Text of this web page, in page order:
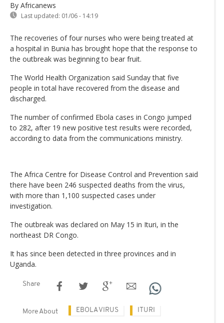
By Africanews
Last updated: 01/06 - 14:19
The recoveries of four nurses who were being treated at
a hospital in Bunia has brought hope that the response to
the outbreak was beginning to bear fruit.
The World Health Organization said Sunday that five
people in total have recovered from the disease and
discharged.
The number of confirmed Ebola cases in Congo jumped
to 282, after 19 new positive test results were recorded,
according to data from the communications ministry.
The Africa Centre for Disease Control and Prevention said
there have been 246 suspected deaths from the virus,
with more than 1,100 suspected cases under
investigation.
The outbreak was declared on May 15 in Ituri, in the
northeast DR Congo.
It has since been detected in three provinces and in
Uganda.
Share
More About EBOLA VIRUS ITURI